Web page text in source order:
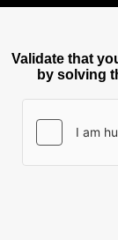
Validate that
by solving